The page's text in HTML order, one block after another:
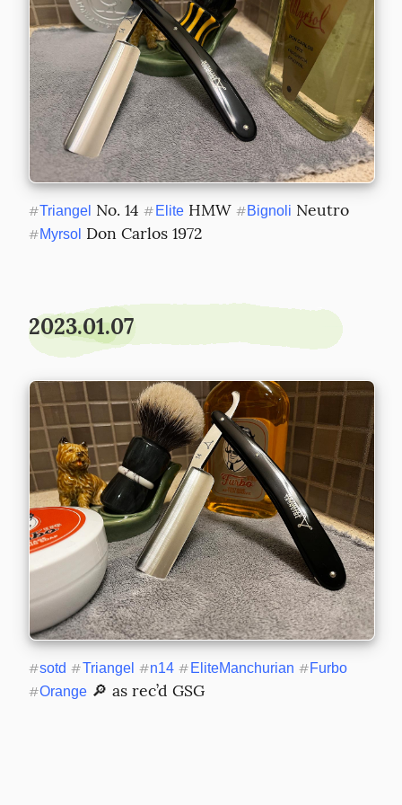
#Triangel No. 14 # Elite HMW #Bignoli
#Myrsol Don Carlos 1972
2023.01.07
#sotd #Triangel #n14 # EliteManchurian # Furbo
#Orange 🔎 as rec’d GSG